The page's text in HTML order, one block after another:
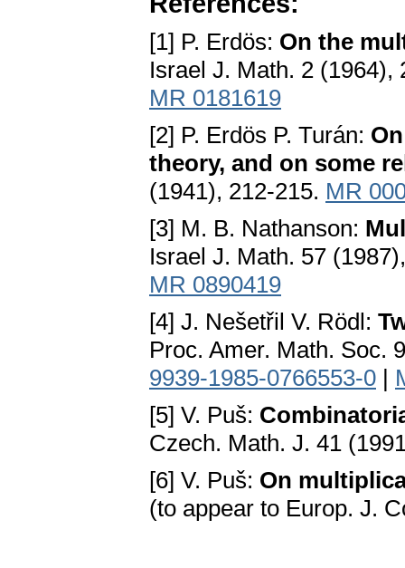
[1] P. Erdös: On the
Israel J. Math. 2 (1964),
MR 0181619
[2] P. Erdös P. Turán:
theory, and on some
(1941), 212-215. MR
[3] M. B. Nathanson:
Israel J. Math. 57
MR 0890419
[4] J. Nešetřil V. Rödl:
Proc. Amer. Math. Soc.
9939-1985-0766553-0 |
[5] V. Puš:
Czech. Math. J. 41
[6] V. Puš: On
(to appear to Europ. J.